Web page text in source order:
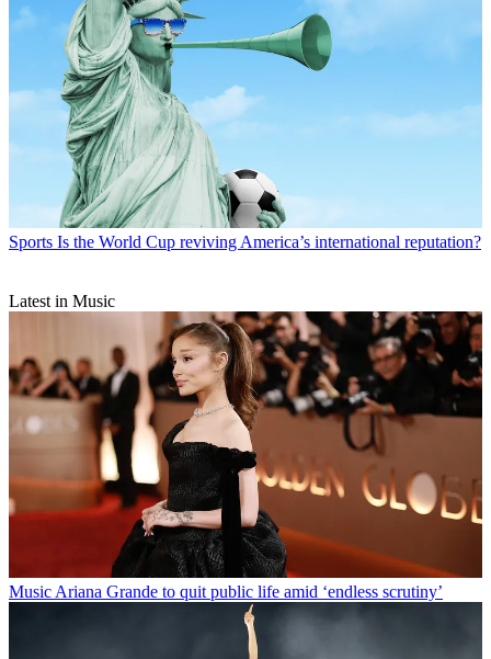
Sports Is the World Cup reviving America’s international reputation?
Latest in Music
Music Ariana Grande to quit public life amid ‘endless scrutiny’